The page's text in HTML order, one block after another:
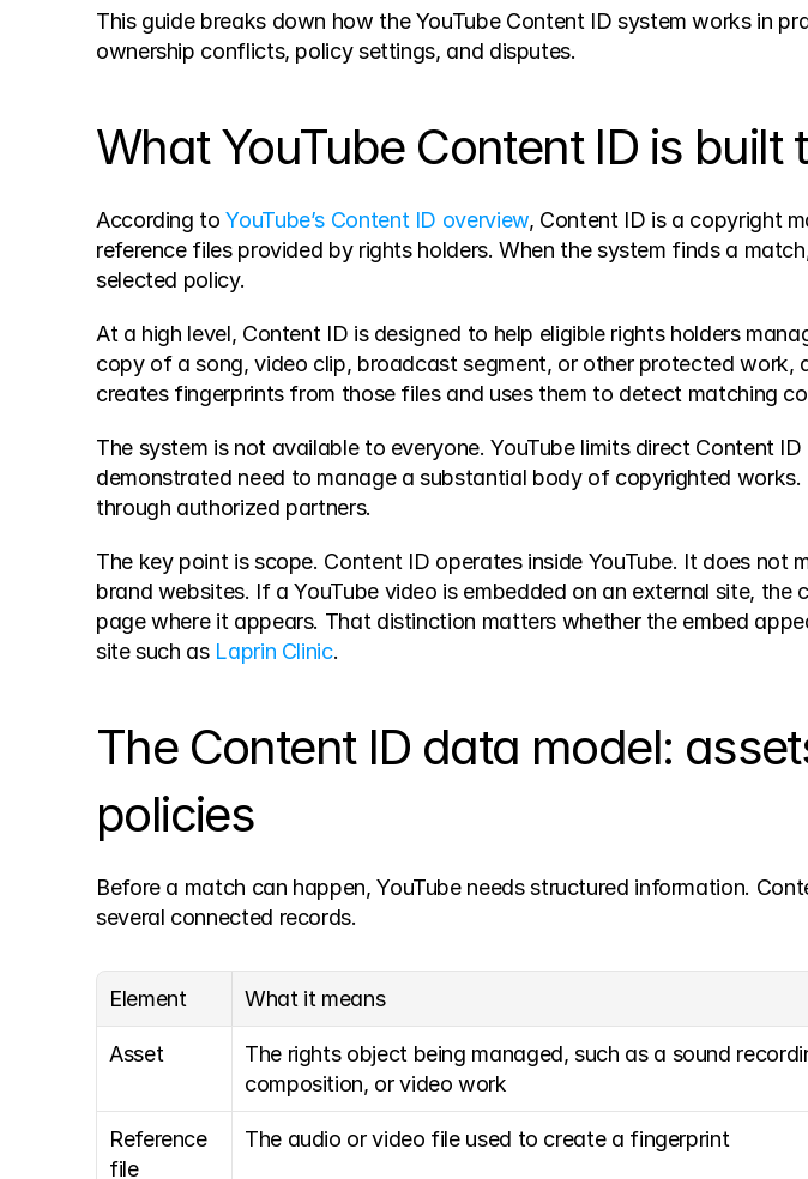
This guide breaks down how the YouTube Content ID system works in
ownership conflicts, policy settings, and disputes.
What YouTube Content ID is built
According to YouTube’s Content ID overview, Content ID is a copyright
reference files provided by rights holders. When the system finds a
selected policy.
At a high level, Content ID is designed to help eligible rights holders
copy of a song, video clip, broadcast segment, or other protected work,
creates fingerprints from those files and uses them to detect matching
The system is not available to everyone. YouTube limits direct Content
demonstrated need to manage a substantial body of copyrighted
through authorized partners.
The key point is scope. Content ID operates inside YouTube. It does
brand websites. If a YouTube video is embedded on an external site,
page where it appears. That distinction matters whether the embed
site such as Laprin Clinic.
The Content ID data model:
policies
Before a match can happen, YouTube needs structured information.
several connected records.
Element What it means
Asset
The rights object being managed, such as a sound
composition, or video work
Reference
file
The audio or video file used to create a fingerprint